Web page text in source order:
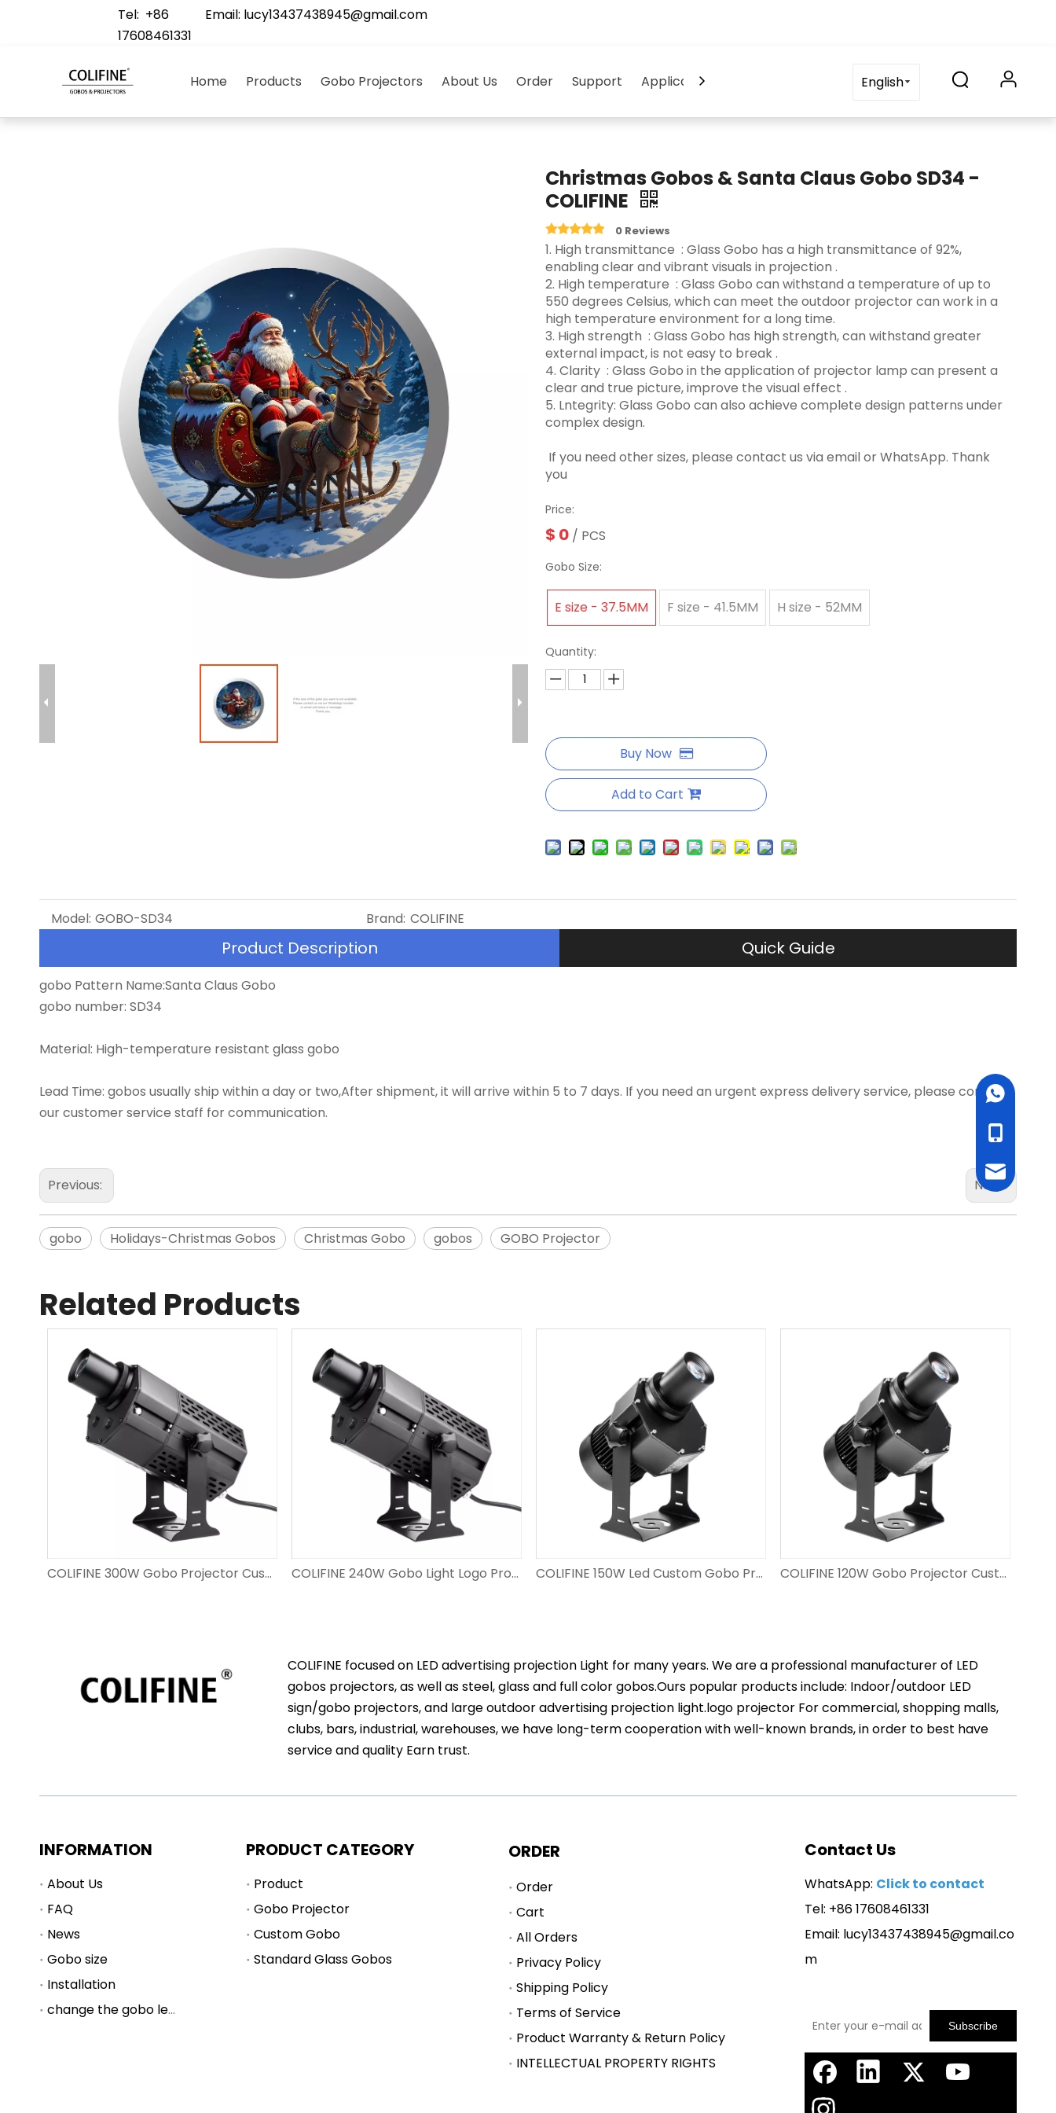
Tel: +86
17608461331
Email: lucy13437438945@gmail.com
Home Products Gobo Projectors About Us Order Support Application FAQ
English
Christmas Gobos & Santa Claus Gobo SD34 -
COLIFINE
0 Reviews
‌1. High transmittance ‌ : Glass Gobo has a high transmittance of 92%,
enabling clear and vibrant visuals in projection ‌.
2. High temperature ‌ : Glass Gobo can withstand a temperature of up to
550 degrees Celsius, which can meet the outdoor projector can work in a
high temperature environment for a long time.
3.‌ High strength ‌ : Glass Gobo has high strength, can withstand greater
external impact, is not easy to break ‌.
4. Clarity ‌ : Glass Gobo in the application of projector lamp can present a
clear and true picture, improve the visual effect ‌.
5. Lntegrity: Glass Gobo can also achieve complete design patterns under
complex design.
If you need other sizes, please contact us via email or WhatsApp. Thank
you
Price:
$ 0 / PCS
Gobo Size:
E size - 37.5MM F size - 41.5MM H size - 52MM
Quantity:
Buy Now
Add to Cart
Model: GOBO-SD34 Brand: COLIFINE
Product Description Quick Guide
gobo Pattern Name:Santa Claus Gobo
gobo number: SD34
Material: High-temperature resistant glass gobo
Lead Time: gobos usually ship within a day or two,After shipment, it will arrive within 5 to 7 days. If you need an urgent express delivery service, please contact
our customer service staff for communication.
Previous: Next:
gobo Holidays-Christmas Gobos Christmas Gobo gobos GOBO Projector
Related Products
COLIFINE 300W Gobo Projector Custom Logo Big Watts Projecting Images Outdoor for Advertisment on The Wall DS-FS-300 COLIFINE 240W Gobo Light Logo Projector for Advertisement Spotlight with Logo Large Wattage​ Hight Resolution Image Projector DS-FS-240 COLIFINE 150W Led Custom Gobo Projector Outdoor Advertisment Projector Projection Logo on Floor with Personalised Design DS-FS-150 COLIFINE 120W Gobo Projector Custom Projector Lights Gobo Light with Logo Projection​ for Wedding DS-FS-120
COLIFINE focused on LED advertising projection Light for many years. We are a professional manufacturer of LED
gobos projectors, as well as steel, glass and full color gobos.Ours popular products include: Indoor/outdoor LED
sign/gobo projectors, and large outdoor advertising projection light.logo projector For commercial, shopping malls,
clubs, bars, industrial, warehouses, we have long-term cooperation with well-known brands, in order to best have
service and quality Earn trust.
WhatsApp
Email
INFORMATION
About Us
FAQ
News
Gobo size
Installation
change the gobo lens
PRODUCT CATEGORY
Product
Gobo Projector
Custom Gobo
Standard Glass Gobos
ORDER
Order
Cart
All Orders
Privacy Policy
Shipping Policy
Terms of Service
Product Warranty & Return Policy
INTELLECTUAL PROPERTY RIGHTS
Contact Us
WhatsApp: Click to contact
Tel: +86 17608461331
Email: lucy13437438945@gmail.co
m
Subscribe